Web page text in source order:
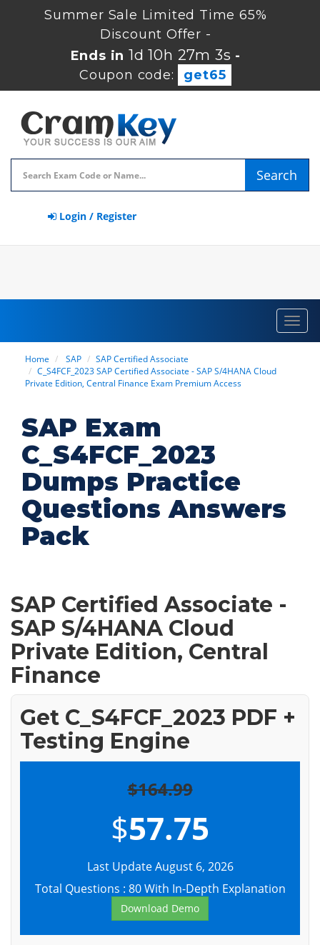
Summer Sale Limited Time 65%
Discount Offer -
Ends in 1d 10h 27m 2s -
Coupon code:
get65
Search
Login / Register
Home SAP
SAP Certified Associate
C_S4FCF_2023 SAP Certified Associate - SAP S/4HANA Cloud
Private Edition, Central Finance Exam Premium Access
SAP Exam
C_S4FCF_2023
Dumps Practice
Questions Answers
Pack
SAP Certified Associate -
SAP S/4HANA Cloud
Private Edition, Central
Finance
Get C_S4FCF_2023 PDF +
Testing Engine
$164.99
$57.75
Last Update August 6, 2026
Total Questions : 80 With In-Depth Explanation
Download Demo